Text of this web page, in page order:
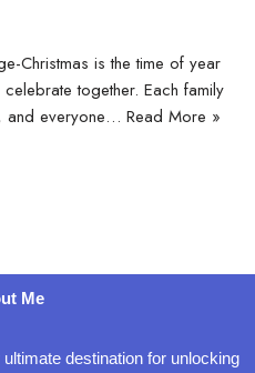
Christmas is the time of year
together. Each family
and everyone… Read More »
Me
destination for unlocking